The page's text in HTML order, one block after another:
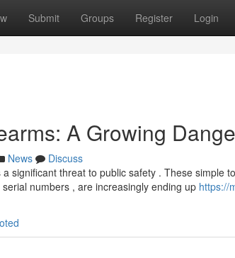
Submit Groups Register Login
A Growing
News
Discuss
significant threat to public safety . These simple
numbers , are increasingly ending up https://